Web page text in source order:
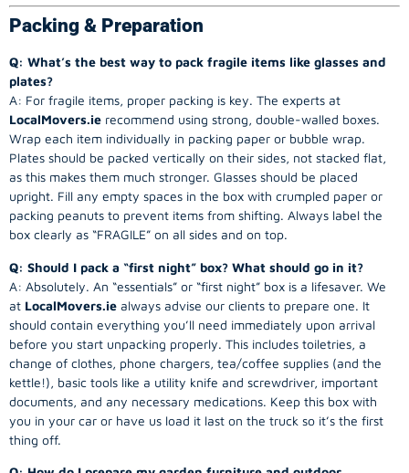
Packing & Preparation
Q: What’s the best way to pack fragile items like glasses and
plates?
A: For fragile items, proper packing is key. The experts at
LocalMovers.ie recommend using strong, double-walled boxes.
Wrap each item individually in packing paper or bubble wrap.
Plates should be packed vertically on their sides, not stacked flat,
as this makes them much stronger. Glasses should be placed
upright. Fill any empty spaces in the box with crumpled paper or
packing peanuts to prevent items from shifting. Always label the
box clearly as “FRAGILE” on all sides and on top.
Q: Should I pack a “first night” box? What should go in it?
A: Absolutely. An “essentials” or “first night” box is a lifesaver. We
at LocalMovers.ie always advise our clients to prepare one. It
should contain everything you’ll need immediately upon arrival
before you start unpacking properly. This includes toiletries, a
change of clothes, phone chargers, tea/coffee supplies (and the
kettle!), basic tools like a utility knife and screwdriver, important
documents, and any necessary medications. Keep this box with
you in your car or have us load it last on the truck so it’s the first
thing off.